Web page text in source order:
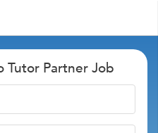
Tutor Partner Job